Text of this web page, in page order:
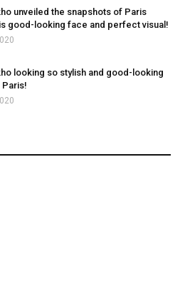
unveiled the snapshots of Paris
good-looking face and perfect visual!
looking so stylish and good-looking
Paris!